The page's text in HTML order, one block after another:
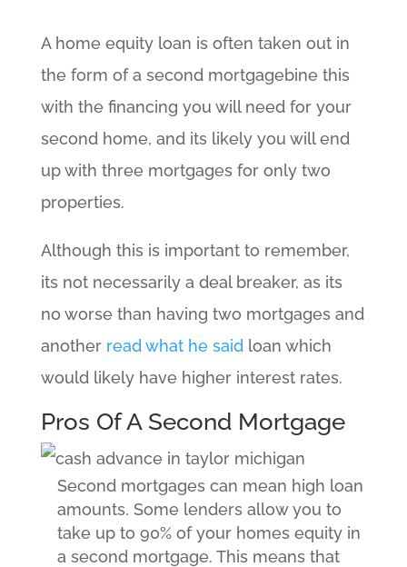
A home equity loan is often taken out in
the form of a second mortgagebine this
with the financing you will need for your
second home, and its likely you will end
up with three mortgages for only two
properties.
Although this is important to remember,
its not necessarily a deal breaker, as its
no worse than having two mortgages and
another read what he saidloan which
would likely have higher interest rates.
Pros Of A Second Mortgage
Second mortgages can mean high loan
amounts. Some lenders allow you to
take up to 90% of your homes equity in
a second mortgage. This means that